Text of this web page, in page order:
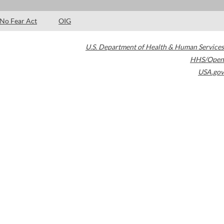
No Fear Act OIG
U.S. Department of Health & Human Services
HHS/Open
USA.gov